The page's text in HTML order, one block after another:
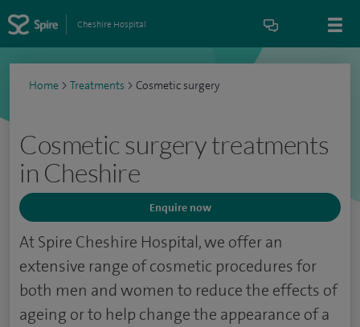
Cheshire Hospital
Home > Treatments > Cosmetic surgery
Cosmetic surgery treatments
in Cheshire
Enquire now
At Spire Cheshire Hospital, we offer an
extensive range of cosmetic procedures for
both men and women to reduce the effects of
ageing or to help change the appearance of a